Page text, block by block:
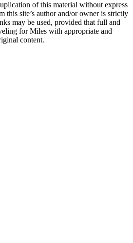
of this material without express
this site’s author and/or owner is strictly
may be used, provided that full and
for Miles with appropriate and
content.